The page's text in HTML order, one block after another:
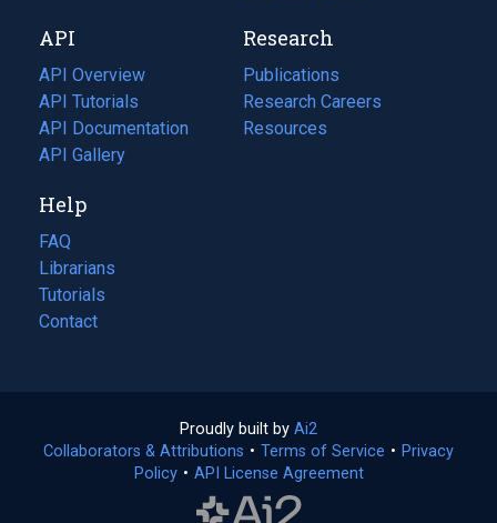
tab)
new
tab)
API
API Overview
API Tutorials
API Documentation
(opens
in
new
tab)
API Gallery
Research
Publications
(opens
in
a
Research Careers
(opens
in
Resources
(opens
Help
FAQ
Librarians
Tutorials
Contact
Proudly built by Ai2
in
a
Collaborators & Attributions • Terms of Service (opens
• Privacy
Policy(opens
• API License Agreement